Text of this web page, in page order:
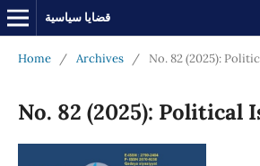
قضايا سياسية
Home / Archives / No. 82 (2025):
No. 82 (2025): Political